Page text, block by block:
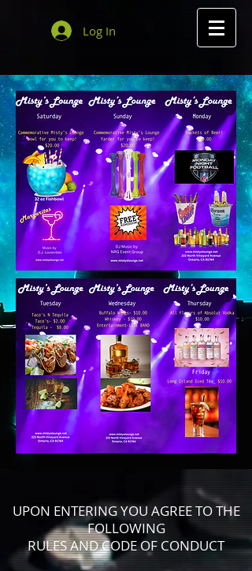
Log In
UPON ENTERING YOU AGREE TO THE
FOLLOWING
RULES AND CODE OF CONDUCT